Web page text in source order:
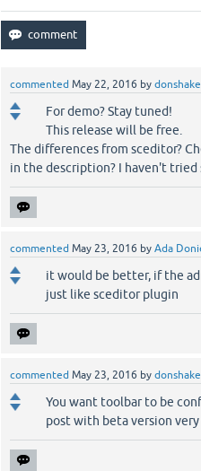
commented May 22, 2016 by
For demo? Stay tuned!
This release will be free.
The differences from sceditor?
in the description? I haven't tried
commented May 23, 2016 byAda
it would be better, if the
just like sceditor plugin
commented May 23, 2016 by
You want toolbar to be
post with beta version very